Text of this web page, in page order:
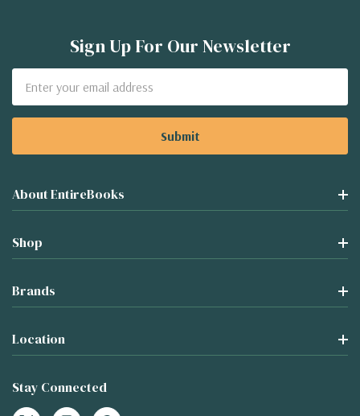
Sign Up For Our Newsletter
Address
About EntireBooks
Shop
Brands
Location
Stay Connected